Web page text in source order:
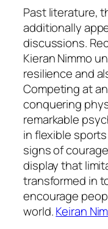
Past literature,
additionally
discussions.
Kieran Nimmo
resilience and
Competing at
conquering
remarkable
in flexible
signs of
display that
transformed in
encourage
world.Keiran